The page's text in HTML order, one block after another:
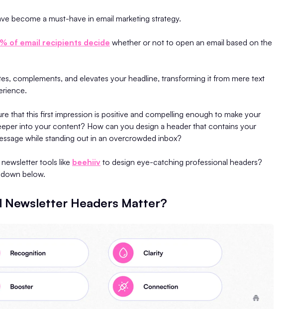
become a must-have in email marketing strategy.
of email recipients decide whether or not to open an email based on the
complements, and elevates your headline, transforming it from mere text
that this first impression is positive and compelling enough to make your
into your content? How can you design a header that contains your
while standing out in an overcrowded inbox?
tools like beehiiv to design eye-catching professional headers?
down below.
Newsletter Headers Matter?